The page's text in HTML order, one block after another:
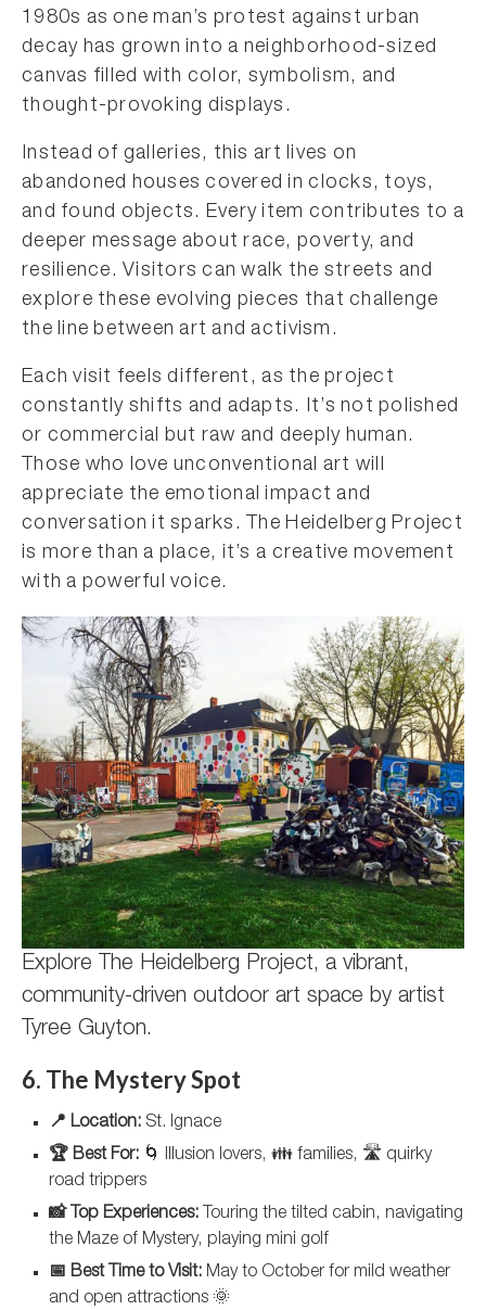
1980s as one man’s protest against urban
decay has grown into a neighborhood-sized
canvas filled with color, symbolism, and
thought-provoking displays.
Instead of galleries, this art lives on
abandoned houses covered in clocks, toys,
and found objects. Every item contributes to a
deeper message about race, poverty, and
resilience. Visitors can walk the streets and
explore these evolving pieces that challenge
the line between art and activism.
Each visit feels different, as the project
constantly shifts and adapts. It’s not polished
or commercial but raw and deeply human.
Those who love unconventional art will
appreciate the emotional impact and
conversation it sparks. The Heidelberg Project
is more than a place, it’s a creative movement
with a powerful voice.
Explore The Heidelberg Project, a vibrant,
community-driven outdoor art space by artist
Tyree Guyton.
6. The Mystery Spot
📍 Location: St. Ignace
🏆 Best For: 🌀 Illusion lovers, 👪 families, 🛣️ quirky
road trippers
📸 Top Experiences: Touring the tilted cabin, navigating
the Maze of Mystery, playing mini golf
📅 Best Time to Visit: May to October for mild weather
and open attractions 🌞